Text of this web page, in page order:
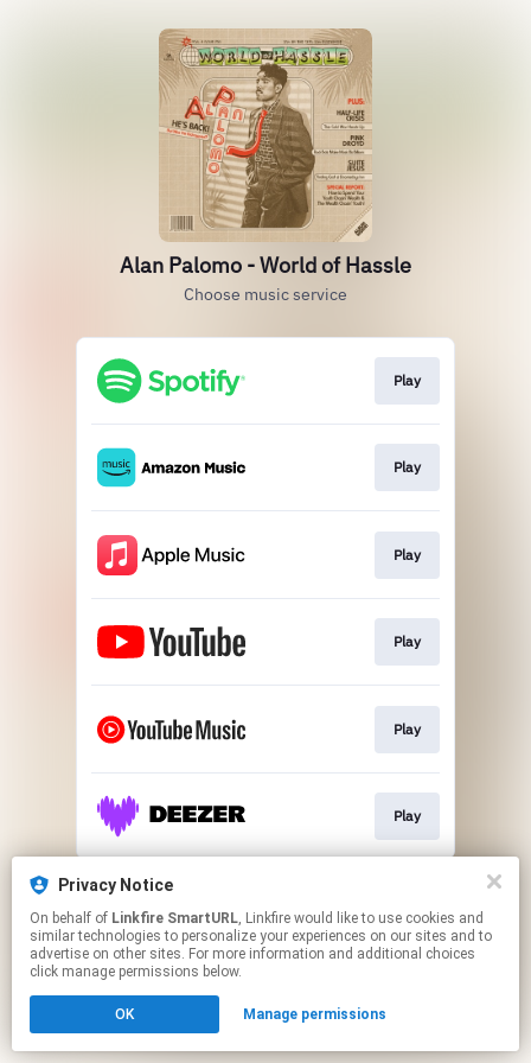
Privacy Notice
On behalf of Linkfire SmartURL, Linkfire would like to use cookies and
similar technologies to personalize your experiences on our sites and to
advertise on other sites. For more information and additional choices
click manage permissions below.
OK Manage permissions
Alan Palomo - World of Hassle
Choose music service
Play
Play
Play
Play
Play
Play
This page may contain affiliate links.
By using this service, you agree to the use of cookies.
Click here to manage your permissions.
Created with